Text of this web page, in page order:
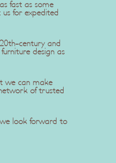
fast as some
us for expedited
century and
design as
we can make
of trusted
we look forward to